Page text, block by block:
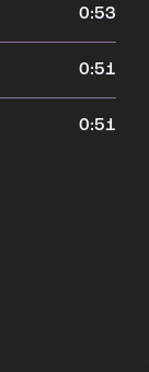
0:53
0:51
0:51